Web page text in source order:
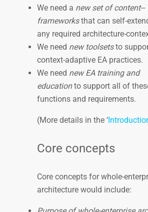
We need a new set of content-­
frameworksthat can self­-
any required architecture-­
We need new toolsetsto
context-adaptive EA practices.
We need new EA training and
educationto support all of
functions and requirements.
(More details in the ‘
Core concepts
Core concepts for whole-
architecture would include: